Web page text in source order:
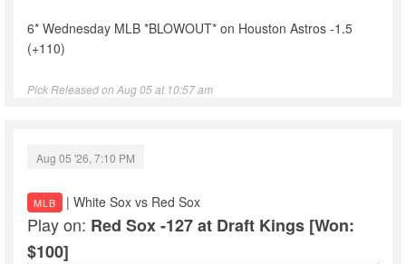
6* Wednesday MLB *BLOWOUT* on Houston Astros -1.5
(+110)
Pick Released on Aug 05 at 10:57 am
Aug 05 '26, 7:10 PM
MLB | White Sox vs Red Sox
Play on: Red Sox -127 at Draft Kings [Won:
$100]